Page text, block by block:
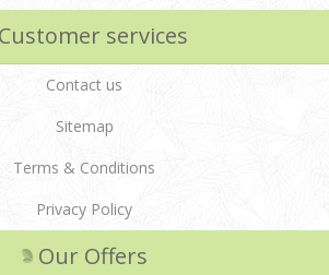
Customer services
Contact us
Sitemap
Terms & Conditions
Privacy Policy
Our Offers